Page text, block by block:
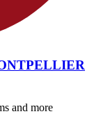
and more